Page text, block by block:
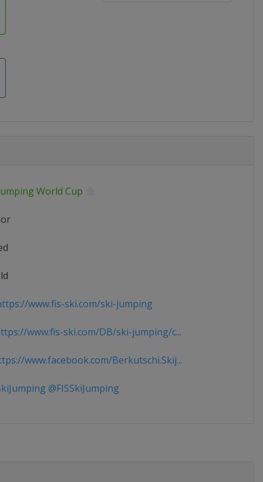
World Cup
www.fis-ski.com/ski-jumping
www.fis-ski.com/DB/ski-jumping/c...
www.facebook.com/Berkutschi.Skij...
@FISSkiJumping